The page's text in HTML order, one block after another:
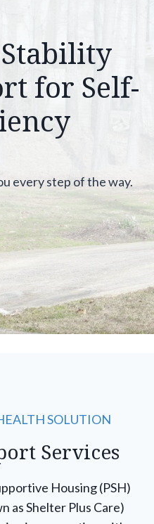
for Self-
every step of the way.
SOLUTION
Services
Housing (PSH)
as Shelter Plus Care)